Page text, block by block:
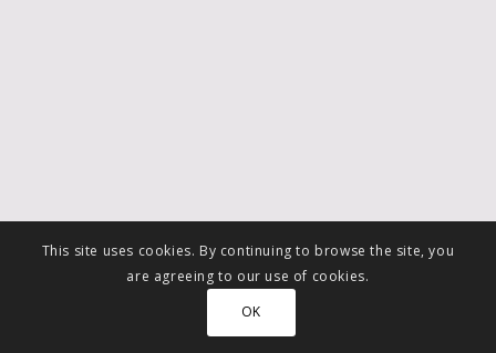
This site uses cookies. By continuing to browse the site, you
are agreeing to our use of cookies.
OK